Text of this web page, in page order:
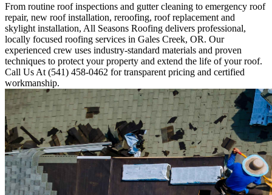
From routine roof inspections and gutter cleaning to emergency roof
repair, new roof installation, reroofing, roof replacement and
skylight installation, All Seasons Roofing delivers professional,
locally focused roofing services in Gales Creek, OR. Our
experienced crew uses industry-standard materials and proven
techniques to protect your property and extend the life of your roof.
Call Us At (541) 458-0462 for transparent pricing and certified
workmanship.